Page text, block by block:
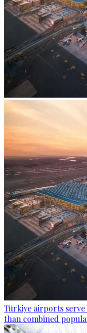
Türkiye airports serve
than combined